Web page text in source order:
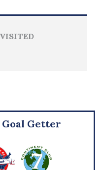
Getter